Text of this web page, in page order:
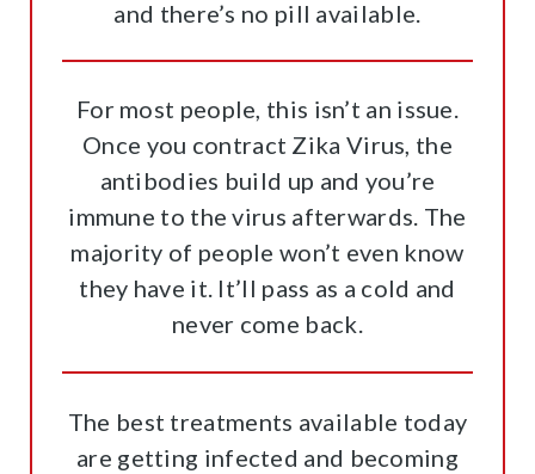
and there’s no pill available.
For most people, this isn’t an issue.
Once you contract Zika Virus, the
antibodies build up and you’re
immune to the virus afterwards. The
majority of people won’t even know
they have it. It’ll pass as a cold and
never come back.
The best treatments available today
are getting infected and becoming